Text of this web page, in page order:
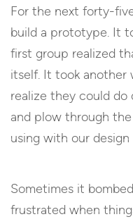
For the next forty-
build a prototype. It
first group realized
itself. It took
realize they could
and plow through
using with our
Sometimes it
frustrated when